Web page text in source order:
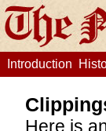
Introduction
Here is